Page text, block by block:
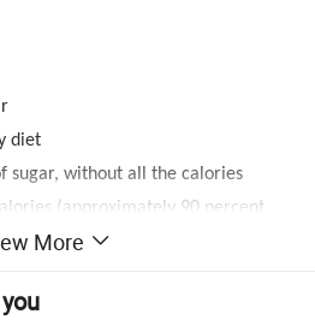
diet
sugar, without all the calories
(approximately 90 percent
More